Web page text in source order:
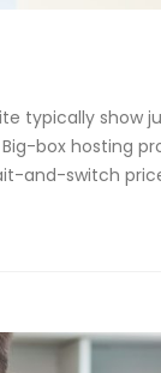
typically show
box hosting
and-switch